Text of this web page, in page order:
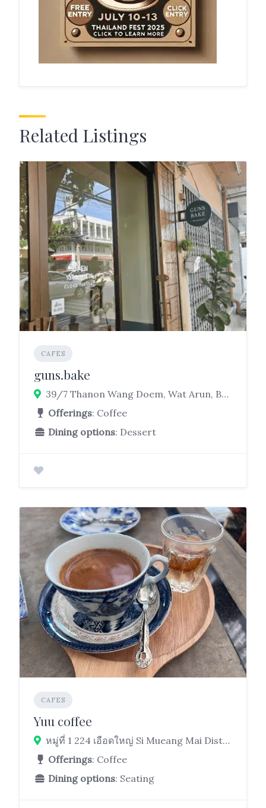
Related Listings
CAFES
guns.bake
39/7 Thanon Wang Doem, Wat Arun, Bangkok Yai, Bangkok 10600
Offerings: Coffee
Dining options: Dessert
CAFES
Yuu coffee
หมู่ที่ 1 224 เอือดใหญ่ Si Mueang Mai District, Ubon Ratchathani 34250
Offerings: Coffee
Dining options: Seating